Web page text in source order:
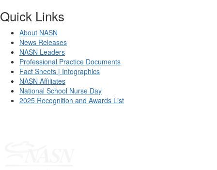
Quick Links
About NASN
News Releases
NASN Leaders
Professional Practice Documents
Fact Sheets | Infographics
NASN Affiliates
National School Nurse Day
2025 Recognition and Awards List